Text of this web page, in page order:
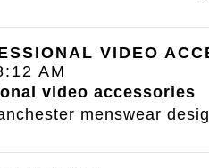
VIDEO
AM
video accessories
menswear